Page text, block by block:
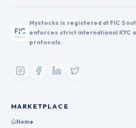
Mystocks is registered at FIC
enforces strict international KYC
protocols.
MARKETPLACE
Home